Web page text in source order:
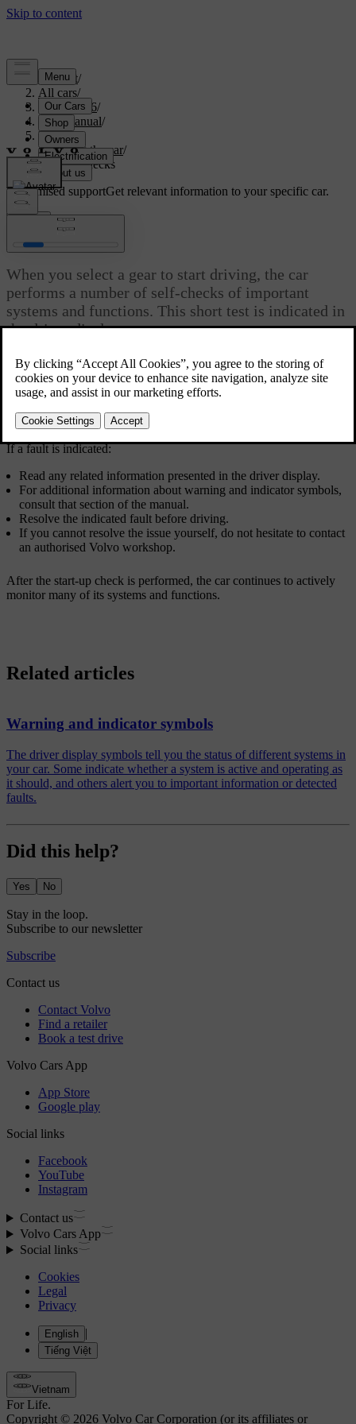
Support/
All cars/
EX40 2026/
User manual/
Driving/
Starting the car/
Start-up checks
Customised supportGet relevant information to your specific car.
Updated 10/28/2024
Start-up checks
When you select a gear to start driving, the car
performs a number of self-checks of important
systems and functions. This short test is indicated in
the driver display.
The start-up check is indicated by several warning and indicator
symbols in the driver display. If any of the warning or indicator
symbols remain visible after a few seconds, it tells you that there's a
fault or condition you need to address before driving.
If a fault is indicated:
Read any related information presented in the driver display.
For additional information about warning and indicator symbols,
consult that section of the manual.
Resolve the indicated fault before driving.
If you cannot resolve the issue yourself, do not hesitate to contact
an authorised Volvo workshop.
After the start-up check is performed, the car continues to actively
monitor many of its systems and functions.
Related articles
Warning and indicator symbols
The driver display symbols tell you the status of different systems in
your car. Some indicate whether a system is active and operating as
it should, and others alert you to important information or detected
faults.
Did this help?
Yes No